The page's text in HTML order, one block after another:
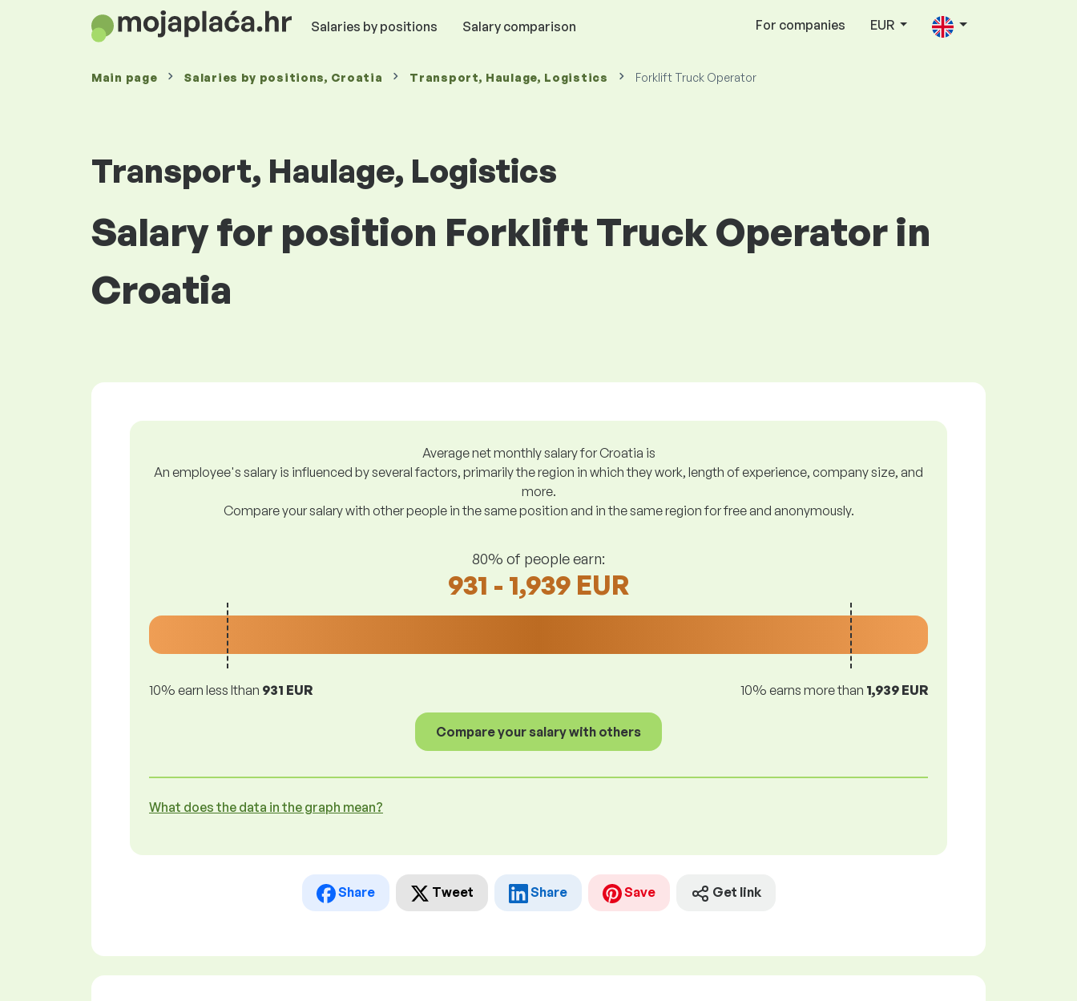
Salaries by positions Salary comparison For companies EUR
Main page Salaries by positions, Croatia Transport, Haulage, Logistics Forklift Truck Operator
Transport, Haulage, Logistics
Salary for position Forklift Truck Operator in
Croatia
Average net monthly salary for Croatia is
An employee's salary is influenced by several factors, primarily the region in which they work, length of experience, company size, and
more.
Compare your salary with other people in the same position and in the same region for free and anonymously.
80% of people earn:
931 - 1,939 EUR
10% earn less lthan 931 EUR 10% earns more than 1,939 EUR
Compare your salary with others
What does the data in the graph mean?
Share Tweet Share Save Get link